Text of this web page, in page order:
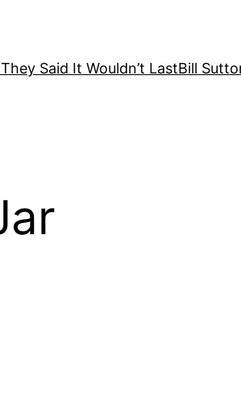
Said It Wouldn’t LastBill